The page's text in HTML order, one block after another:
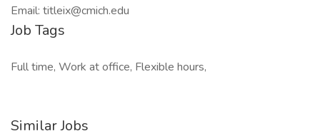
Email: titleix@cmich.edu
Job Tags
Full time, Work at office, Flexible hours,
Similar Jobs